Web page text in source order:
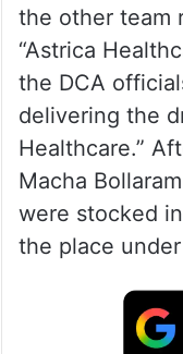
the other team
“Astrica
the DCA
delivering the
Healthcare.”
Macha
were stocked
the place